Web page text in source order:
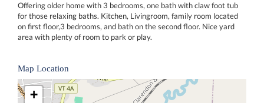
Offering older home with 3 bedrooms, one bath with claw foot tub
for those relaxing baths. Kitchen, Livingroom, family room located
on first floor,3 bedrooms, and bath on the second floor. Nice yard
area with plenty of room to park or play.
Map Location
+